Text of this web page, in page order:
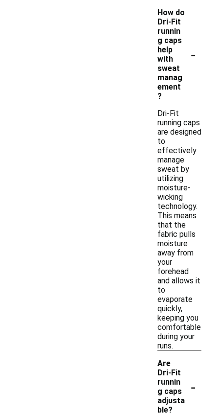
How do
Dri-Fit
runnin
g caps
help
with
sweat
manag
ement
?
-
Dri-Fit
running caps
are designed
to
effectively
manage
sweat by
utilizing
moisture-
wicking
technology.
This means
that the
fabric pulls
moisture
away from
your
forehead
and allows it
to
evaporate
quickly,
keeping you
comfortable
during your
runs.
Are
Dri-Fit
runnin
g caps
adjusta
ble?
-